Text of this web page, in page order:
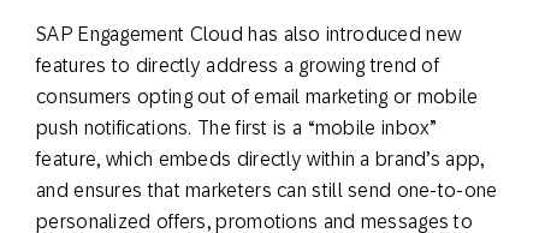
SAP Engagement Cloud has also introduced new
features to directly address a growing trend of
consumers opting out of email marketing or mobile
push notifications. The first is a “mobile inbox”
feature, which embeds directly within a brand’s app,
and ensures that marketers can still send one-to-one
personalized offers, promotions and messages to